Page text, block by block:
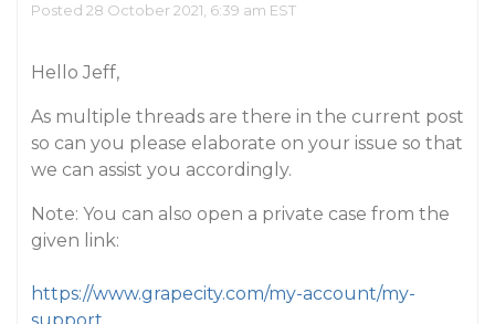
Posted 28 October 2021, 6:39 am EST
Hello Jeff,
As multiple threads are there in the current post
so can you please elaborate on your issue so that
we can assist you accordingly.
Note: You can also open a private case from the
given link:
https://www.grapecity.com/my-account/my-